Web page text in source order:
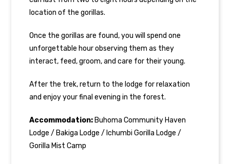
location of the gorillas.
Once the gorillas are found, you will spend one
unforgettable hour observing them as they
interact, feed, groom, and care for their young.
After the trek, return to the lodge for relaxation
and enjoy your final evening in the forest.
Accommodation: Buhoma Community Haven
Lodge / Bakiga Lodge / Ichumbi Gorilla Lodge /
Gorilla Mist Camp